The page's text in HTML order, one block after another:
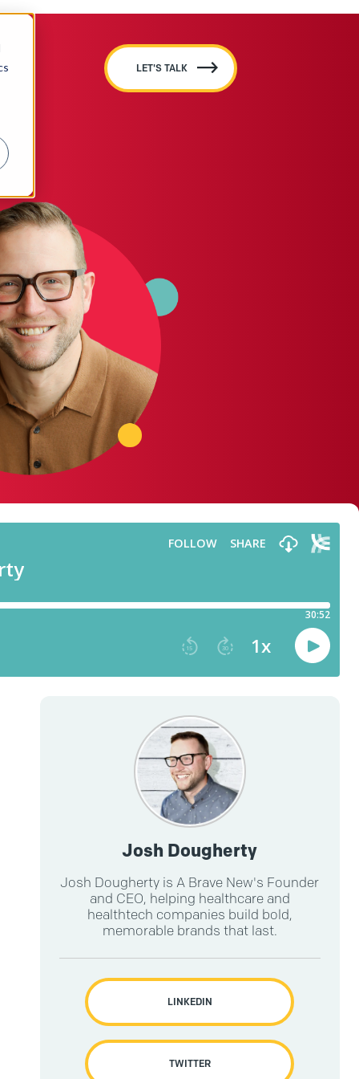
LET'S TALK
Josh Dougherty
Josh Dougherty is A Brave New's Founder
and CEO, helping healthcare and
healthtech companies build bold,
memorable brands that last.
LINKEDIN
TWITTER